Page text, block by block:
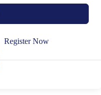
Register Now